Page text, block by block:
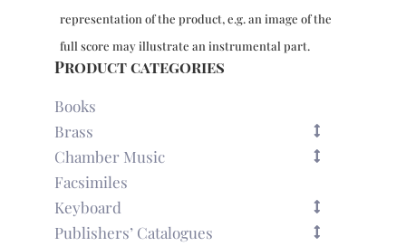
17
(5
part-
only,
score)
quantity
representation of the product, e.g. an image of the
full score may illustrate an instrumental part.
Product categories
Books
Brass
Chamber Music
Facsimiles
Keyboard
Publishers’ Catalogues